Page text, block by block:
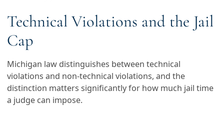
Technical Violations and the Jail
Cap
Michigan law distinguishes between technical
violations and non-technical violations, and the
distinction matters significantly for how much jail time
a judge can impose.